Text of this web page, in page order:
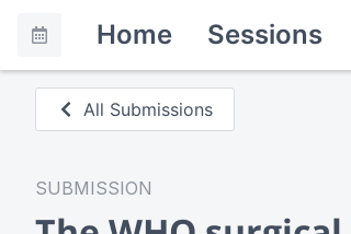
Home Sessions
All Submissions
SUBMISSION